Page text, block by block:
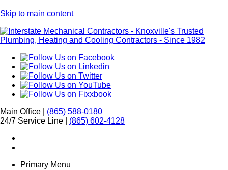
Skip to main content
Main Office | (865) 588-0180
24/7 Service Line | (865) 602-4128
Primary Menu